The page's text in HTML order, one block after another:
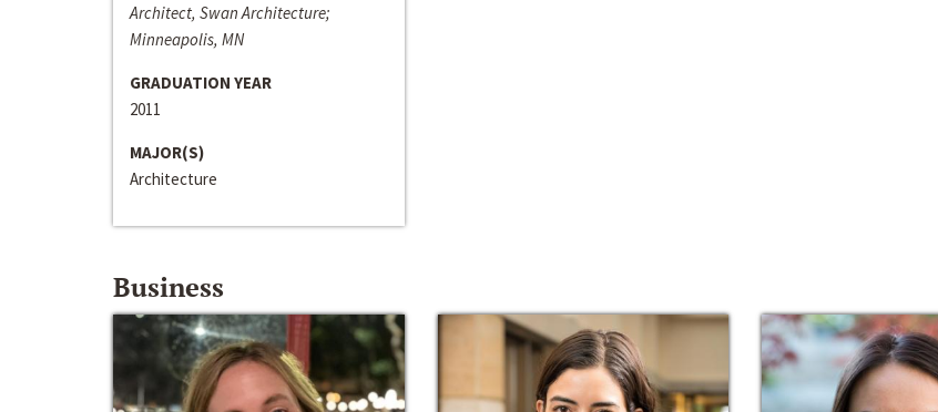
Architect, Swan Architecture;
Minneapolis, MN
GRADUATION YEAR
2011
MAJOR(S)
Architecture
Business